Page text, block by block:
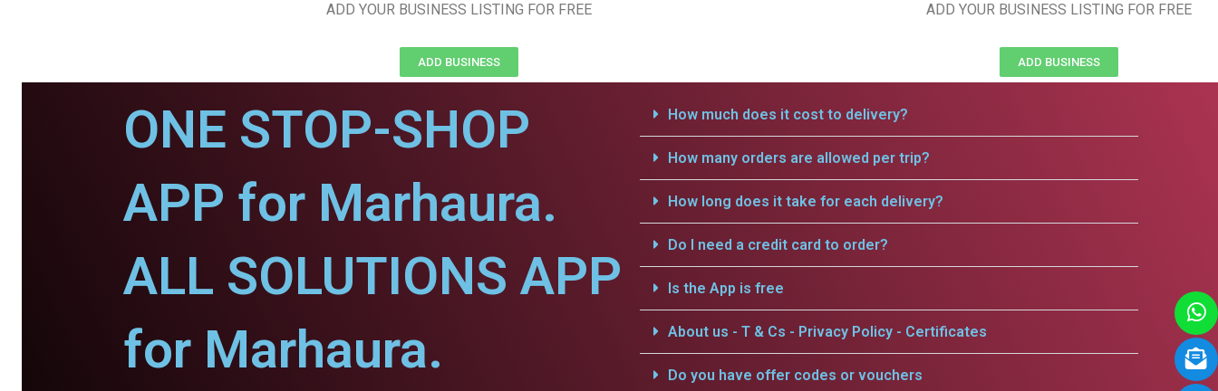
ADD YOUR BUSINESS LISTING FOR FREE
ADD BUSINESS
ADD YOUR BUSINESS LISTING FOR FREE
ADD BUSINESS
ONE STOP-SHOP
APP for Marhaura.
ALL SOLUTIONS APP
for Marhaura.
How much does it cost to delivery?
How many orders are allowed per trip?
How long does it take for each delivery?
Do I need a credit card to order?
Is the App is free
About us - T & Cs - Privacy Policy - Certificates
Do you have offer codes or vouchers